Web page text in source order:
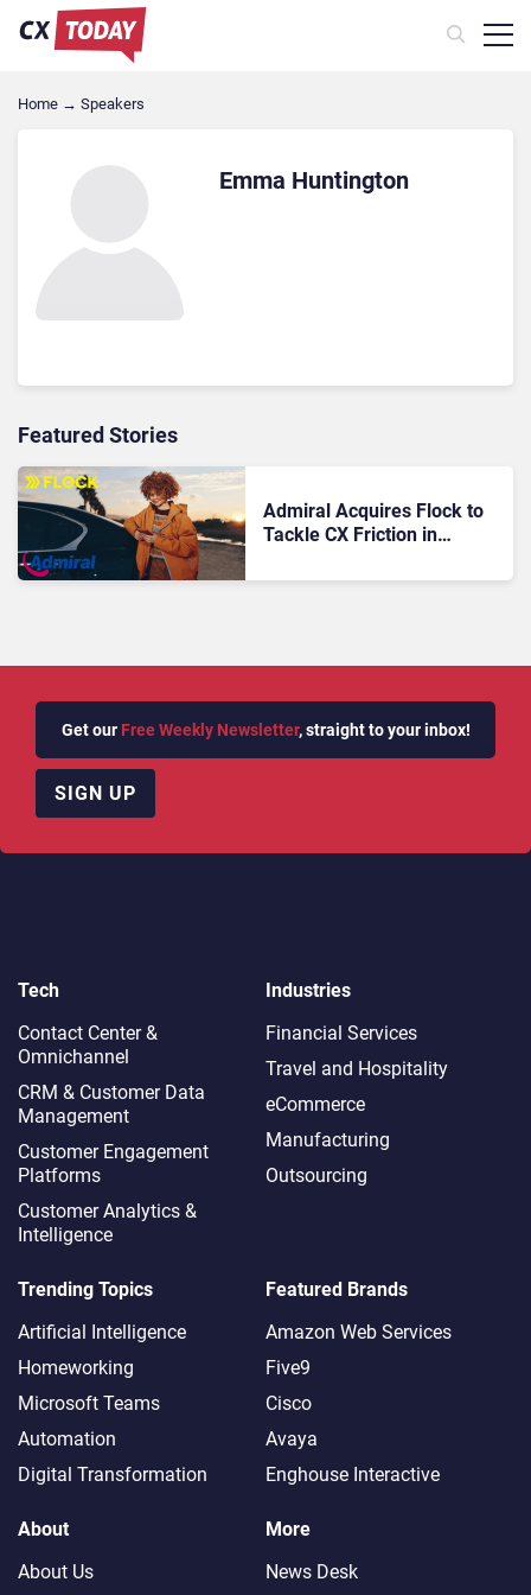
Home → Speakers
Emma Huntington
Featured Stories
Admiral Acquires Flock to
Tackle CX Friction in
Insurance
Get our Free Weekly Newsletter, straight to your inbox!
SIGN UP
Tech
Contact Center &
Omnichannel​
CRM & Customer Data
Management
Customer Engagement
Platforms
Customer Analytics &
Intelligence
Industries
Financial Services
Travel and Hospitality
eCommerce
Manufacturing
Outsourcing
Trending Topics
Artificial Intelligence
Homeworking
Microsoft Teams
Automation
Digital Transformation
Featured Brands
Amazon Web Services
Five9
Cisco
Avaya
Enghouse Interactive
About
About Us
More
News Desk